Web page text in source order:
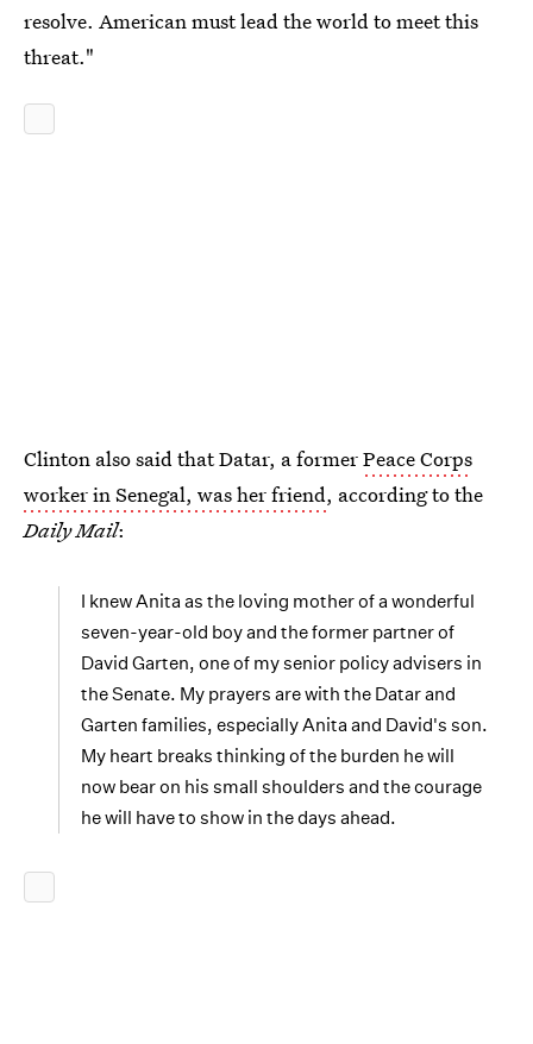
resolve. American must lead the world to meet this
threat."
Clinton also said that Datar, a formerPeace Corps
worker in Senegal, was her friend, according to the
Daily Mail:
I knew Anita as the loving mother of a wonderful
seven-year-old boy and the former partner of
David Garten, one of my senior policy advisers in
the Senate. My prayers are with the Datar and
Garten families, especially Anita and David's son.
My heart breaks thinking of the burden he will
now bear on his small shoulders and the courage
he will have to show in the days ahead.